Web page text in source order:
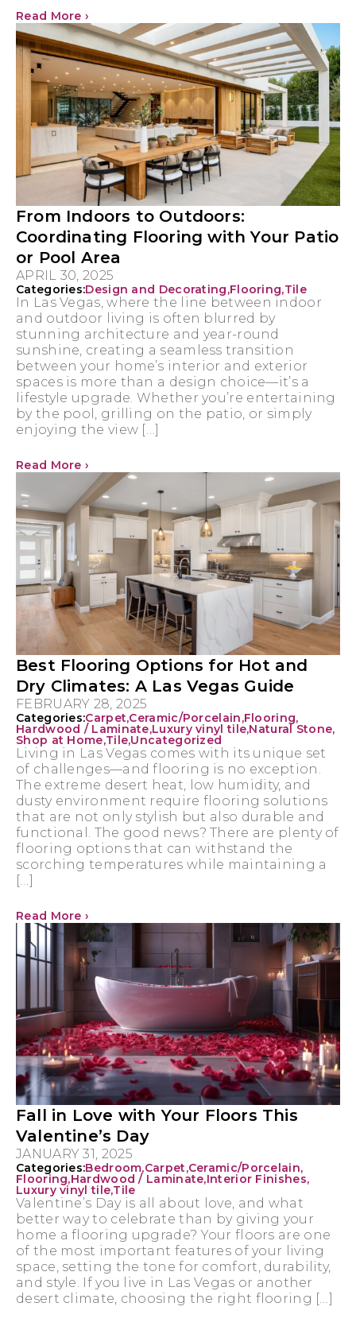
Read More ›
From Indoors to Outdoors:
Coordinating Flooring with Your Patio
or Pool Area
APRIL 30, 2025
Categories:Design and Decorating,Flooring,Tile
In Las Vegas, where the line between indoor
and outdoor living is often blurred by
stunning architecture and year-round
sunshine, creating a seamless transition
between your home’s interior and exterior
spaces is more than a design choice—it’s a
lifestyle upgrade. Whether you’re entertaining
by the pool, grilling on the patio, or simply
enjoying the view […]
Read More ›
Best Flooring Options for Hot and
Dry Climates: A Las Vegas Guide
FEBRUARY 28, 2025
Categories:Carpet,Ceramic/Porcelain,Flooring,
Hardwood / Laminate,Luxury vinyl tile,Natural Stone,
Shop at Home,Tile,Uncategorized
Living in Las Vegas comes with its unique set
of challenges—and flooring is no exception.
The extreme desert heat, low humidity, and
dusty environment require flooring solutions
that are not only stylish but also durable and
functional. The good news? There are plenty of
flooring options that can withstand the
scorching temperatures while maintaining a
[…]
Read More ›
Fall in Love with Your Floors This
Valentine’s Day
JANUARY 31, 2025
Categories:Bedroom,Carpet,Ceramic/Porcelain,
Flooring,Hardwood / Laminate,Interior Finishes,
Luxury vinyl tile,Tile
Valentine’s Day is all about love, and what
better way to celebrate than by giving your
home a flooring upgrade? Your floors are one
of the most important features of your living
space, setting the tone for comfort, durability,
and style. If you live in Las Vegas or another
desert climate, choosing the right flooring […]